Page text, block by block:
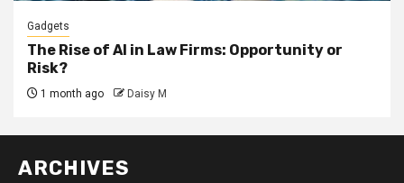
Gadgets
The Rise of AI in Law Firms: Opportunity or
Risk?
1 month ago Daisy M
ARCHIVES